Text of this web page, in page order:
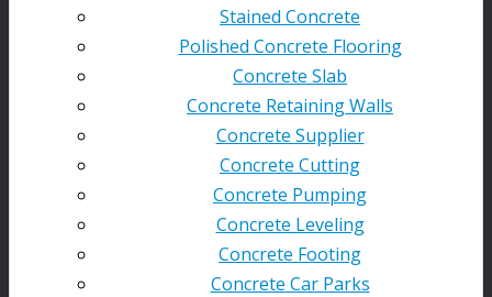
Stained Concrete
Polished Concrete Flooring
Concrete Slab
Concrete Retaining Walls
Concrete Supplier
Concrete Cutting
Concrete Pumping
Concrete Leveling
Concrete Footing
Concrete Car Parks